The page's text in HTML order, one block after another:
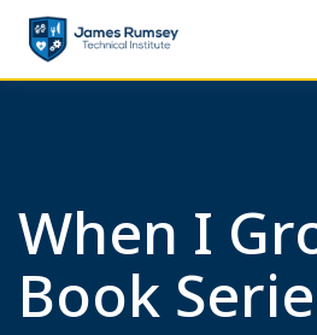
Skip
content
When I
Book